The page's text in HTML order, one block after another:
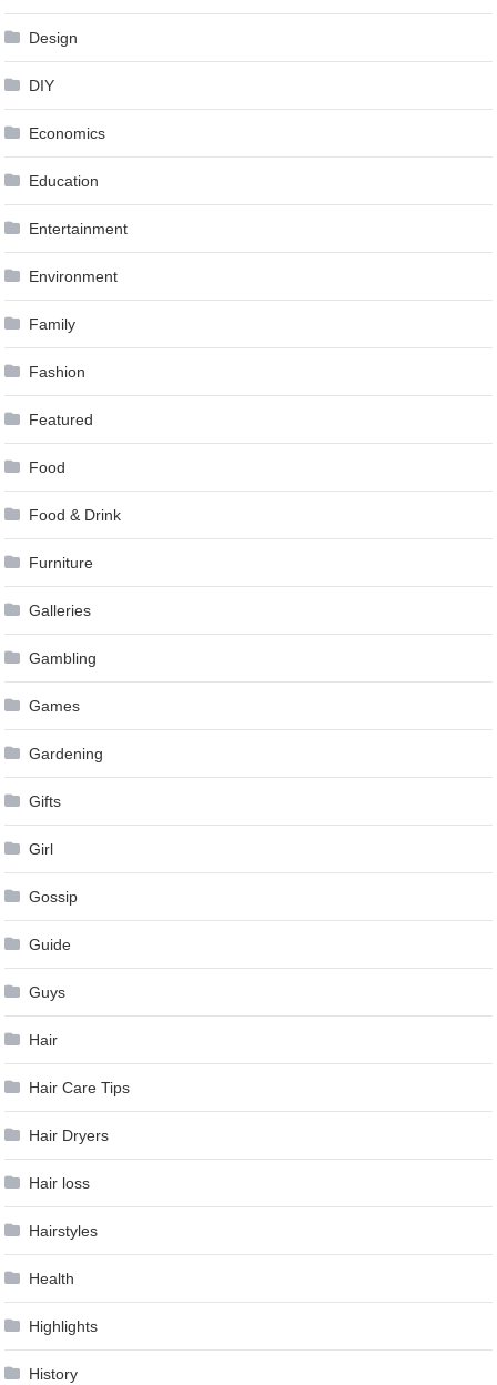
Design
DIY
Economics
Education
Entertainment
Environment
Family
Fashion
Featured
Food
Food & Drink
Furniture
Galleries
Gambling
Games
Gardening
Gifts
Girl
Gossip
Guide
Guys
Hair
Hair Care Tips
Hair Dryers
Hair loss
Hairstyles
Health
Highlights
History